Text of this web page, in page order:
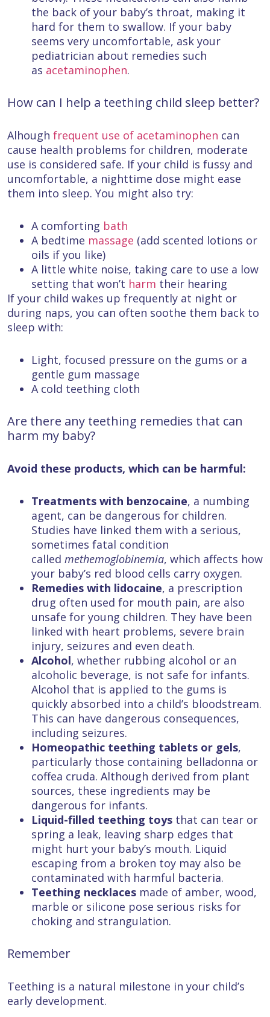
the back of your baby’s throat, making it
hard for them to swallow. If your baby
seems very uncomfortable, ask your
pediatrician about remedies such
as acetaminophen.
How can I help a teething child sleep better?
Alhough frequent use of acetaminophen can
cause health problems for children, moderate
use is considered safe. If your child is fussy and
uncomfortable, a nighttime dose might ease
them into sleep. You might also try:
A comforting bath
A bedtime massage (add scented lotions or
oils if you like)
A little white noise, taking care to use a low
setting that won’t harm their hearing
If your child wakes up frequently at night or
during naps, you can often soothe them back to
sleep with:
Light, focused pressure on the gums or a
gentle gum massage
A cold teething cloth
Are there any teething remedies that can
harm my baby?
Avoid these products, which can be harmful:
Treatments with benzocaine, a numbing
agent, can be dangerous for children.
Studies have linked them with a serious,
sometimes fatal condition
called methemoglobinemia, which affects how
your baby’s red blood cells carry oxygen.
Remedies with lidocaine, a prescription
drug often used for mouth pain, are also
unsafe for young children. They have been
linked with heart problems, severe brain
injury, seizures and even death.
Alcohol, whether rubbing alcohol or an
alcoholic beverage, is not safe for infants.
Alcohol that is applied to the gums is
quickly absorbed into a child’s bloodstream.
This can have dangerous consequences,
including seizures.
Homeopathic teething tablets or gels,
particularly those containing belladonna or
coffea cruda. Although derived from plant
sources, these ingredients may be
dangerous for infants.
Liquid-filled teething toys that can tear or
spring a leak, leaving sharp edges that
might hurt your baby’s mouth. Liquid
escaping from a broken toy may also be
contaminated with harmful bacteria.
Teething necklaces made of amber, wood,
marble or silicone pose serious risks for
choking and strangulation.
Remember
Teething is a natural milestone in your child’s
early development.